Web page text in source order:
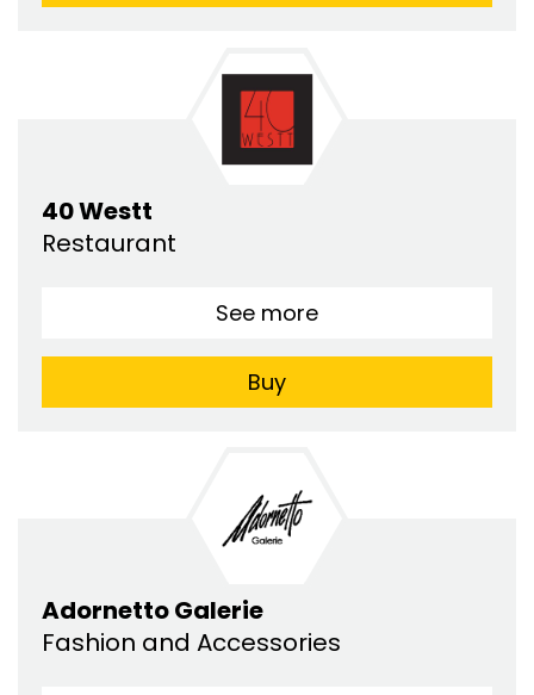
40 Westt
Restaurant
See more
Buy
Adornetto Galerie
Fashion and Accessories